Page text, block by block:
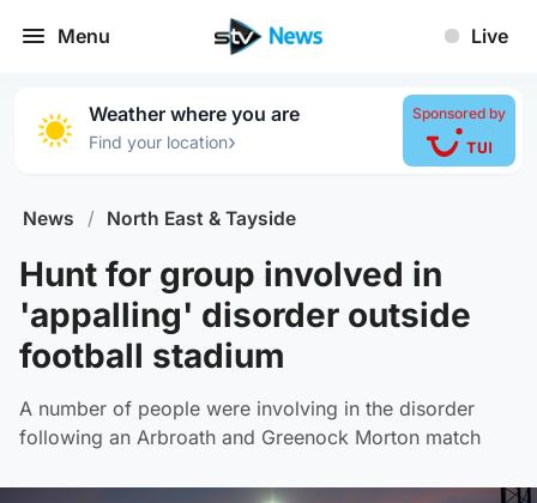
Menu Live
Weather where you are
Find your location›
Sponsored by
News / North East & Tayside
Hunt for group involved in
'appalling' disorder outside
football stadium
A number of people were involving in the disorder
following an Arbroath and Greenock Morton match